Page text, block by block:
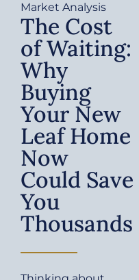
Market Analysis
The Cost
of Waiting:
Why
Buying
Your New
Leaf Home
Now
Could Save
You
Thousands